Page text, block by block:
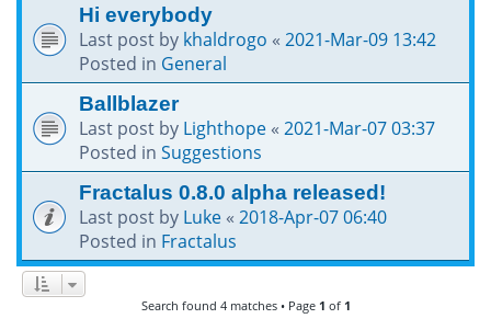
Hi everybody
Last post by khaldrogo « 2021-Mar-09 13:42
Posted in General
Ballblazer
Last post by Lighthope« 2021-Mar-07 03:37
Posted in Suggestions
Fractalus 0.8.0 alpha released!
Last post by Luke« 2018-Apr-07 06:40
Posted in Fractalus
Search found 4 matches • Page 1 of 1